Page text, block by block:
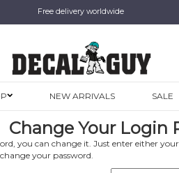
Free delivery worldwide
NEW ARRIVALS SALE
Change Your Login
you can change it. Just enter either
your password.